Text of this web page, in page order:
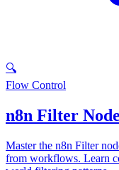
🔍
Flow Control
n8n Filter Node
Master the n8n Filter
from workflows. Learn